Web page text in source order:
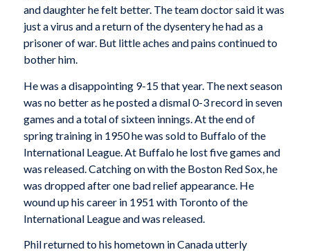
and daughter he felt better. The team doctor said it was
just a virus and a return of the dysentery he had as a
prisoner of war. But little aches and pains continued to
bother him.
He was a disappointing 9-15 that year. The next season
was no better as he posted a dismal 0-3 record in seven
games and a total of sixteen innings. At the end of
spring training in 1950 he was sold to Buffalo of the
International League. At Buffalo he lost five games and
was released. Catching on with the Boston Red Sox, he
was dropped after one bad relief appearance. He
wound up his career in 1951 with Toronto of the
International League and was released.
Phil returned to his hometown in Canada utterly